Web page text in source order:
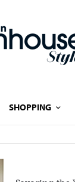
SHOPPING